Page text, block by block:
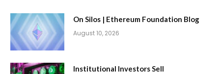
On Silos | Ethereum Foundation Blog
August 10, 2026
Institutional Investors Sell